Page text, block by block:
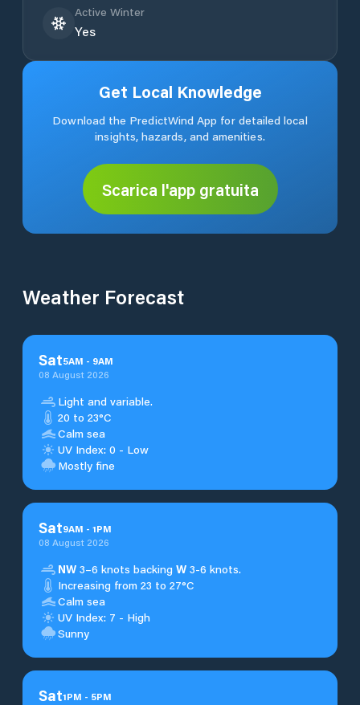
Active Winter
Yes
Get Local Knowledge
Download the PredictWind App for detailed local
insights, hazards, and amenities.
Scarica l'app gratuita
Weather Forecast
Sat5AM - 9AM
08 August 2026
Light and variable.
20 to 23°C
Calm sea
UV Index: 0 - Low
Mostly fine
Sat9AM - 1PM
08 August 2026
NW 3–6 knots backing W 3-6 knots.
Increasing from 23 to 27°C
Calm sea
UV Index: 7 - High
Sunny
Sat1PM - 5PM